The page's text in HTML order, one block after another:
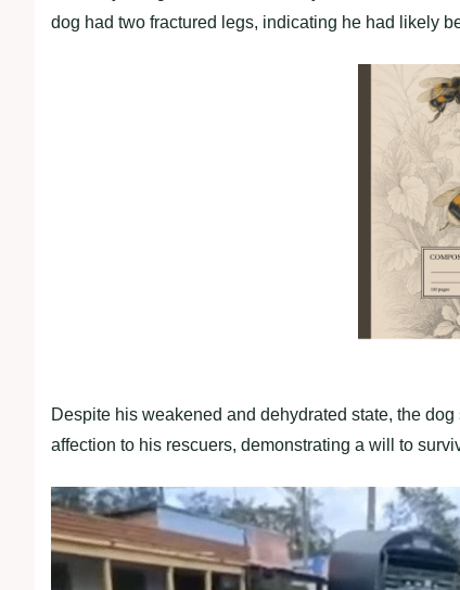
dog had two fractured legs, indicating he had likely
Despite his weakened and dehydrated state, the
affection to his rescuers, demonstrating a will to